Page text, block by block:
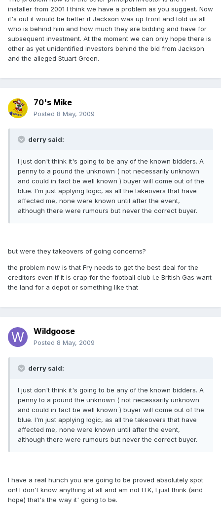
installer from 2001 I think we have a problem as you suggest. Now
it's out it would be better if Jackson was up front and told us all
who is behind him and how much they are bidding and have for
subsequent investment. At the moment we can only hope there is
other as yet unidentified investors behind the bid from Jackson
and the alleged Stuart Green.
70's Mike
Posted 8 May, 2009
derry said:
I just don't think it's going to be any of the known bidders. A
penny to a pound the unknown ( not necessarily unknown
and could in fact be well known ) buyer will come out of the
blue. I'm just applying logic, as all the takeovers that have
affected me, none were known until after the event,
although there were rumours but never the correct buyer.
but were they takeovers of going concerns?
the problem now is that Fry needs to get the best deal for the
creditors even if it is crap for the football club i.e British Gas want
the land for a depot or something like that
Wildgoose
Posted 8 May, 2009
derry said:
I just don't think it's going to be any of the known bidders. A
penny to a pound the unknown ( not necessarily unknown
and could in fact be well known ) buyer will come out of the
blue. I'm just applying logic, as all the takeovers that have
affected me, none were known until after the event,
although there were rumours but never the correct buyer.
I have a real hunch you are going to be proved absolutely spot
on! I don't know anything at all and am not ITK, I just think (and
hope) that's the way it' going to be.